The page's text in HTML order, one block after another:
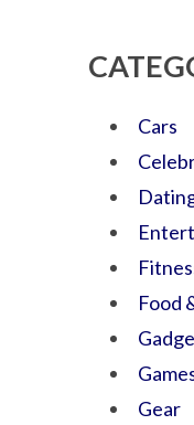
Cars
Food
Gear